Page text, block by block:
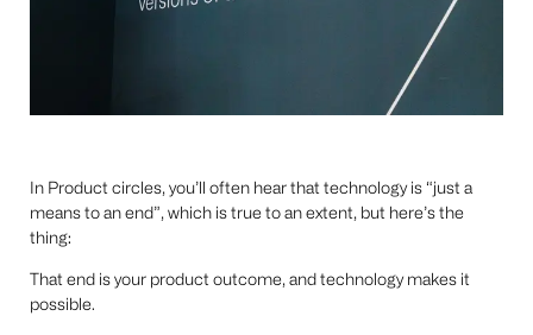
In Product circles, you’ll often hear that technology is “just a
means to an end”, which is true to an extent, but here’s the
thing:
That end is your product outcome, and technology makes it
possible.